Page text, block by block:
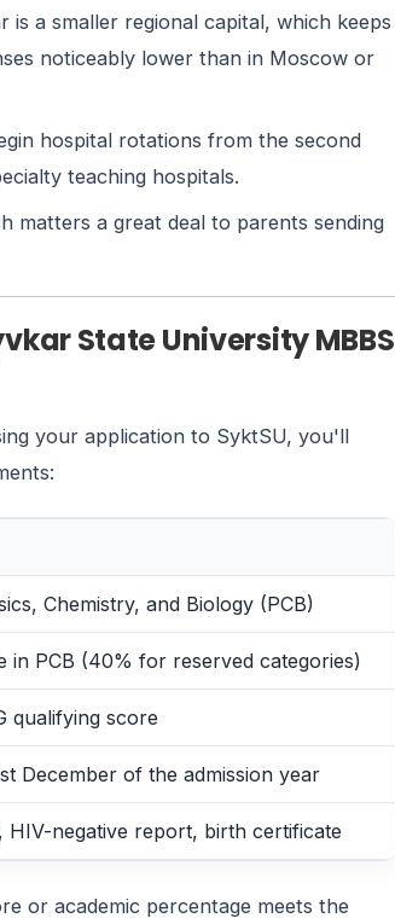
a smaller regional capital, which keeps
noticeably lower than in Moscow or
hospital rotations from the second
teaching hospitals.
matters a great deal to parents sending
State University MBBS
your application to SyktSU, you'll
Chemistry, and Biology (PCB)
in PCB (40% for reserved categories)
qualifying score
December of the admission year
HIV-negative report, birth certificate
or academic percentage meets the